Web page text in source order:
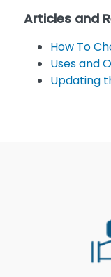
Articles and
How To
Uses and
Updating